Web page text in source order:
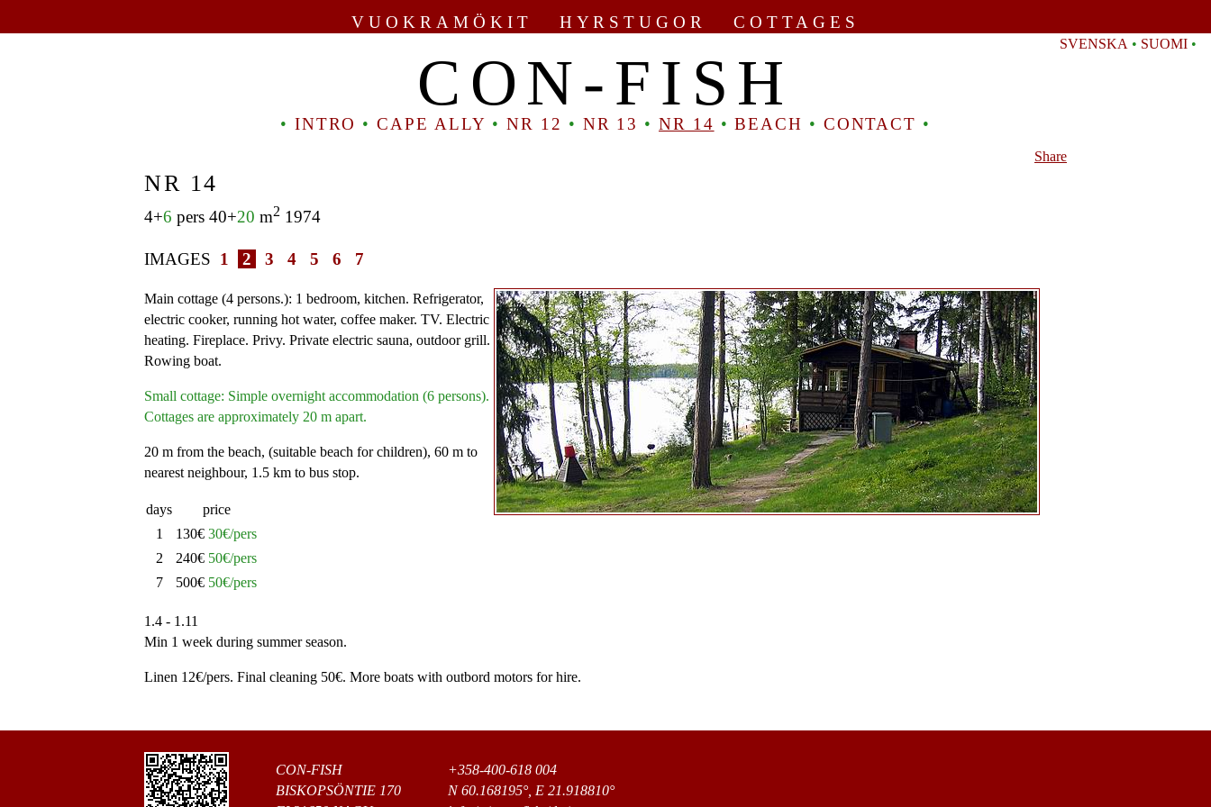
VUOKRAMÖKIT HYRSTUGOR COTTAGES
SVENSKA • SUOMI •
CON-FISH
• INTRO • CAPE ALLY • NR 12 • NR 13 • NR 14 • BEACH • CONTACT •
Share
NR 14
4+6 pers 40+20 m2 1974
IMAGES 1 2 3 4 5 6 7
Main cottage (4 persons.): 1 bedroom, kitchen. Refrigerator,
electric cooker, running hot water, coffee maker. TV. Electric
heating. Fireplace. Privy. Private electric sauna, outdoor grill.
Rowing boat.
Small cottage: Simple overnight accommodation (6 persons).
Cottages are approximately 20 m apart.
20 m from the beach, (suitable beach for children), 60 m to
nearest neighbour, 1.5 km to bus stop.
days
price
1
130€ 30€/pers
2
240€ 50€/pers
7
500€ 50€/pers
1.4 - 1.11
Min 1 week during summer season.
Linen 12€/pers. Final cleaning 50€. More boats with outbord motors for hire.
CON-FISH
BISKOPSÖNTIE 170
+358-400-618 004
N 60.168195°, E 21.918810°